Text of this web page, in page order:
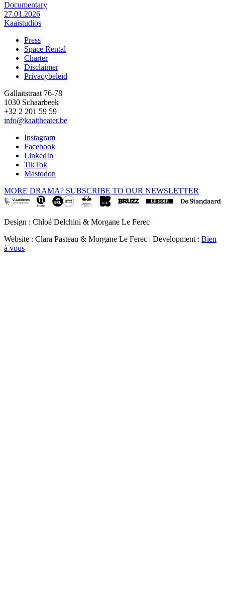
Documentary
27.01.2026
Kaaistudios
Footer
Press
Space Rental
Charter
Disclaimer
Privacybeleid
Gallaitstraat 76-78
1030 Schaarbeek
+32 2 201 59 59
info@kaaitheater.be
Instagram
Facebook
LinkedIn
TikTok
Mastodon
MORE DRAMA? SUBSCRIBE TO OUR NEWSLETTER
Design : Chloé Delchini & Morgane Le Ferec
Website : Clara Pasteau & Morgane Le Ferec | Development : Bien
à vous